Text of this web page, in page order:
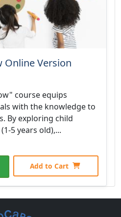
Online Version
course equips
with the knowledge to
By exploring child
5 years old),...
Add to Cart